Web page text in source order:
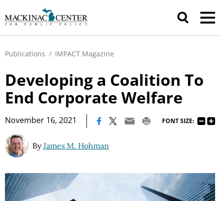
Publications / IMPACT Magazine
Developing a Coalition To
End Corporate Welfare
November 16, 2021 FONT SIZE:
ByJames M. Hohman